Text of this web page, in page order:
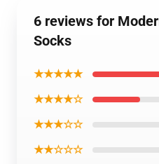
6 reviews for
Socks
★★★★★
★★★★☆
★★★☆☆
★★☆☆☆